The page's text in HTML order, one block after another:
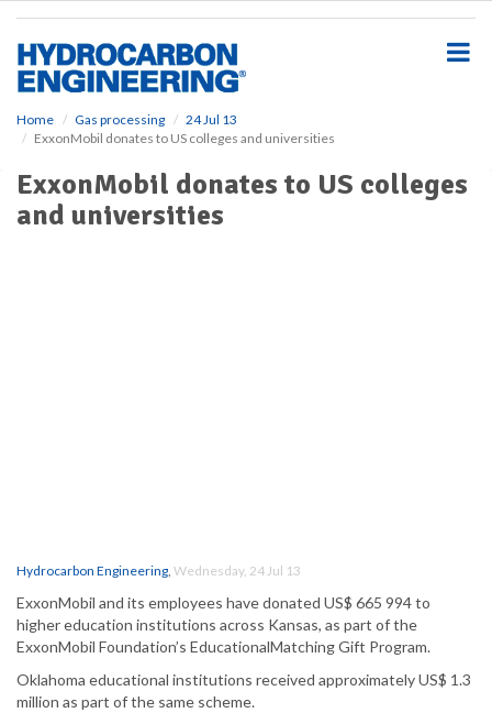
Home Gas processing
24 Jul 13
ExxonMobil donates to US colleges and universities
ExxonMobil donates to US colleges
and universities
Hydrocarbon Engineering, Wednesday, 24 Jul 13
ExxonMobil and its employees have donated US$ 665 994 to
higher education institutions across Kansas, as part of the
ExxonMobil Foundation’s EducationalMatching Gift Program.
Oklahoma educational institutions received approximately US$ 1.3
million as part of the same scheme.